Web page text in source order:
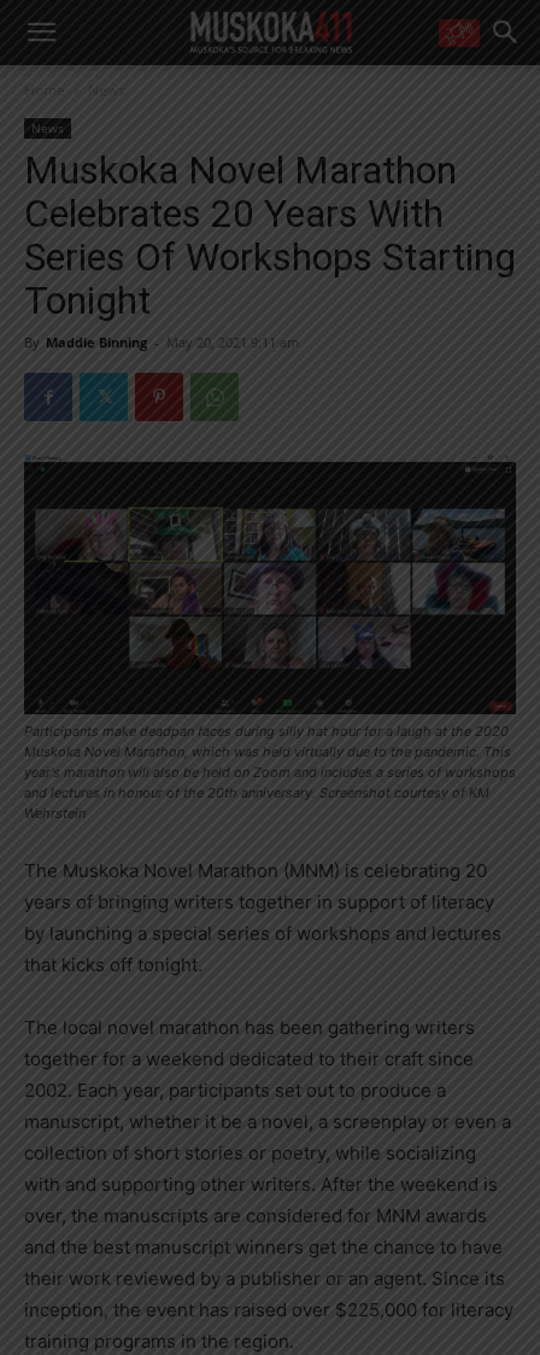
Yes! I’d like to receive emails from Muskoka 411
Yes, I’d like to receive email from Muskoka411's partners
You can unsubscribe at any time, learn more at our
Privacy Policy page
Home News
News
Muskoka Novel Marathon
Celebrates 20 Years With
Series Of Workshops Starting
Tonight
By Maddie Binning - May 20, 2021 9:11 am
Participants make deadpan faces during silly hat hour for a laugh at the 2020
Muskoka Novel Marathon, which was held virtually due to the pandemic. This
year's marathon will also be held on Zoom and includes a series of workshops
and lectures in honour of the 20th anniversary. Screenshot courtesy of KM
Wehrstein
The Muskoka Novel Marathon (MNM) is celebrating 20
years of bringing writers together in support of literacy
by launching a special series of workshops and lectures
that kicks off tonight.
The local novel marathon has been gathering writers
together for a weekend dedicated to their craft since
2002. Each year, participants set out to produce a
manuscript, whether it be a novel, a screenplay or even a
collection of short stories or poetry, while socializing
with and supporting other writers. After the weekend is
over, the manuscripts are considered for MNM awards
and the best manuscript winners get the chance to have
their work reviewed by a publisher or an agent. Since its
inception, the event has raised over $225,000 for literacy
training programs in the region.